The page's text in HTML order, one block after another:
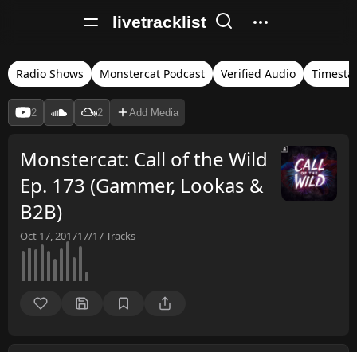
livetracklist
Radio Shows Monstercat Podcast Verified Audio
2 2 Add Media
Monstercat: Call of the Wild
Ep. 173 (Gammer, Lookas &
B2B)
Oct 17, 201717/17Tracks